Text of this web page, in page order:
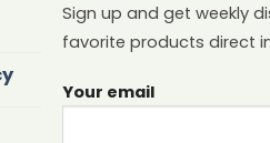
Sign up and get weekly
favorite products direct
Your email